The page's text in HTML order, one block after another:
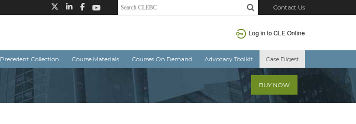
Contact Us
Log in to CLE Online
Precedent Collection Course Materials Courses On Demand Advocacy Toolkit Case Digest
BUY NOW